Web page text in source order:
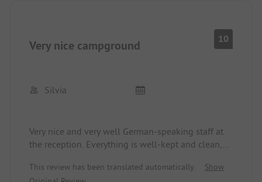
Very nice campground 10
Silvia
Very nice and very well German-speaking staff at
the reception. Everything is well-kept and clean,
good location, within walking distance to
This review has been translated automatically.
Show